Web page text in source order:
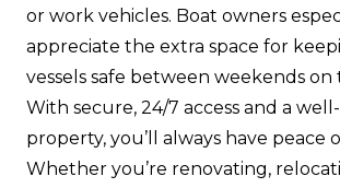
or work vehicles. Boat owners
appreciate the extra space for
vessels safe between weekends on
With secure, 24/7 access and a
property, you’ll always have peace
Whether you’re renovating,